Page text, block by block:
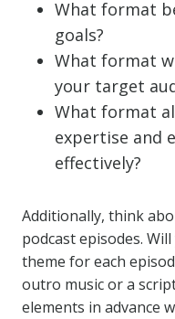
What format
goals?
What format
your target
What format
expertise and
effectively?
Additionally, think
podcast episodes.
theme for each
outro music or a
elements in advance